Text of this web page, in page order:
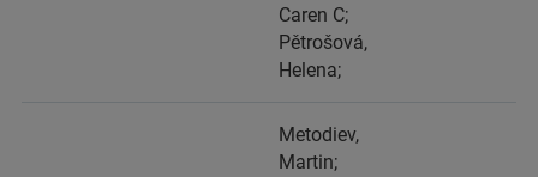
Caren C;
Pětrošová,
Helena;
Metodiev,
Martin;